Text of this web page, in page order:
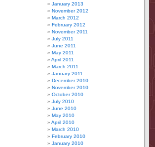
January 2013
November 2012
March 2012
February 2012
November 2011
July 2011
June 2011
May 2011
April 2011
March 2011
January 2011
December 2010
November 2010
October 2010
July 2010
June 2010
May 2010
April 2010
March 2010
February 2010
January 2010